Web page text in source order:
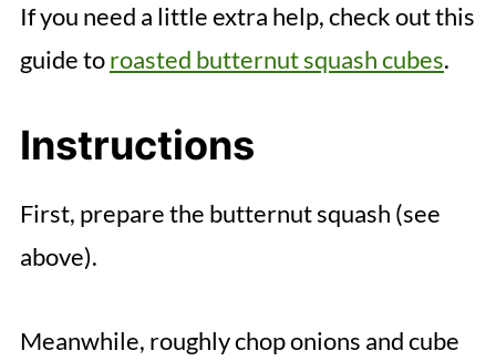
If you need a little extra help, check out this
guide toroasted butternut squash cubes.
Instructions
First, prepare the butternut squash (see
above).
Meanwhile, roughly chop onions and cube